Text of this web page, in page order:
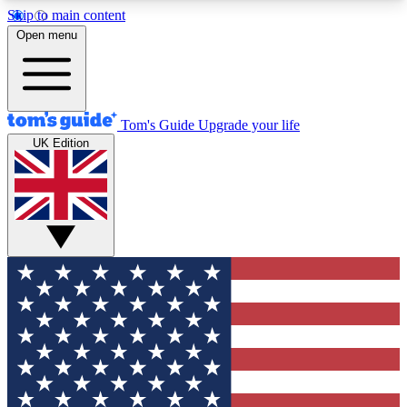
Skip to main content
12
MEMBER FEATURES
Exclusive Newsletters
Tech news direct to your inbox
GET CLUB ACCESS QUICK
For the fastest way to join Tom's Guide Club enter
your email below. We'll send you a confirmation
and sign you up to our newsletter to keep you
updated on all the latest news.
Open menu
Tom's Guide Upgrade your life
UK Edition